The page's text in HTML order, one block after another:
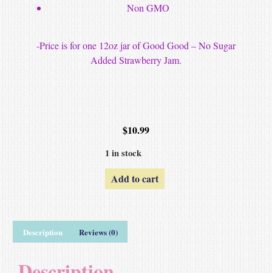
Non GMO
-Price is for one 12oz jar of Good Good – No Sugar
Added Strawberry Jam.
$10.99
1 in stock
Add to cart
Description Reviews (0)